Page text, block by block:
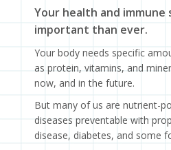
Your health and immune
important than ever.
Your body needs specific
as protein, vitamins, and
now, and in the future.
But many of us are nutrient-
diseases preventable with
disease, diabetes, and some